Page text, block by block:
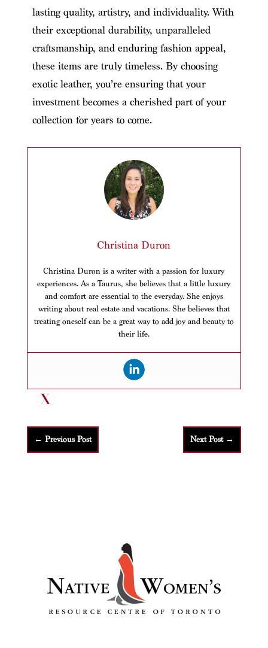
lasting quality, artistry, and individuality. With
their exceptional durability, unparalleled
craftsmanship, and enduring fashion appeal,
these items are truly timeless. By choosing
exotic leather, you’re ensuring that your
investment becomes a cherished part of your
collection for years to come.
Christina Duron
Christina Duron is a writer with a passion for luxury
experiences. As a Taurus, she believes that a little luxury
and comfort are essential to the everyday. She enjoys
writing about real estate and vacations. She believes that
treating oneself can be a great way to add joy and beauty to
their life.
← Previous Post Next Post→